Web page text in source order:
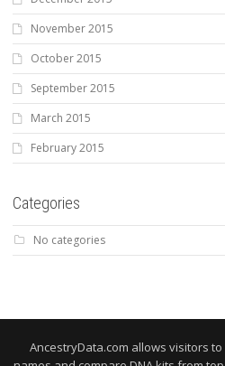
November 2015
October 2015
September 2015
March 2015
February 2015
Categories
No categories
AncestryData.com allows visitors